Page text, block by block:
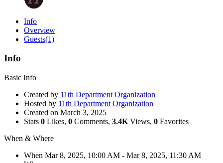
Info
Overview
Guests(1)
Info
Basic Info
Created by 11th Department Organization
Hosted by 11th Department Organization
Created on March 3, 2025
Stats 0 Likes, 0 Comments, 3.4K Views, 0 Favorites
When & Where
When Mar 8, 2025, 10:00 AM - Mar 8, 2025, 11:30 AM